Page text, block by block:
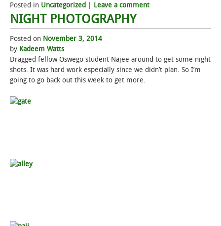
Posted in Uncategorized Leave a comment
NIGHT PHOTOGRAPHY
Posted on November 3, 2014
by Kadeem Watts
Dragged fellow Oswego student Najee around to get some night
shots. It was hard work especially since we didn’t plan. So I’m
going to go back out this week to get more.